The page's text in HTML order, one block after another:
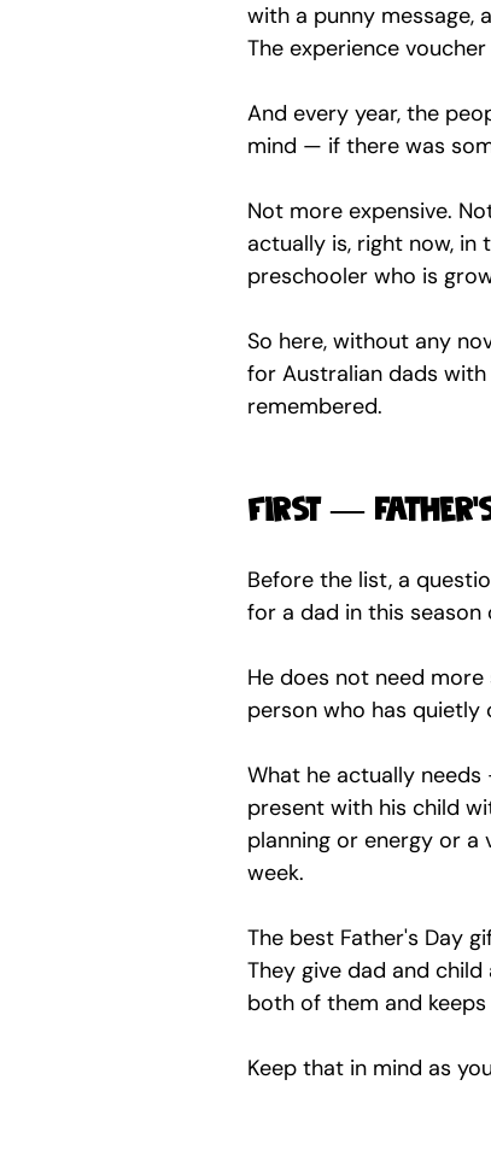
with a punny message,
The experience
And every year, the
mind — if there was
Not more expensive.
actually is, right now,
preschooler who is
So here, without any
for Australian dads
remembered.
First —
Before the list, a
for a dad in this season
He does not need
person who has quietly
What he actually
present with his child
planning or energy or a
week.
The best Father's Day
They give dad and
both of them and
Keep that in mind as